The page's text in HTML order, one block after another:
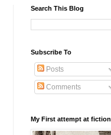
Search This Blog
Subscribe To
Posts
Comments
My First attempt at fiction